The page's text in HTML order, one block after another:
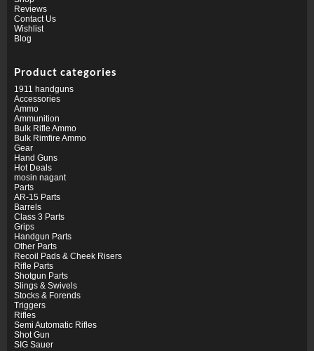
Reviews
Contact Us
Wishlist
Blog
Product categories
1911 handguns
Accessories
Ammo
Ammunition
Bulk Rifle Ammo
Bulk Rimfire Ammo
Gear
Hand Guns
Hot Deals
mosin nagant
Parts
AR-15 Parts
Barrels
Class 3 Parts
Grips
Handgun Parts
Other Parts
Recoil Pads & Cheek Risers
Rifle Parts
Shotgun Parts
Slings & Swivels
Stocks & Forends
Triggers
Rifles
Semi Automatic Rifles
Shot Gun
SIG Sauer